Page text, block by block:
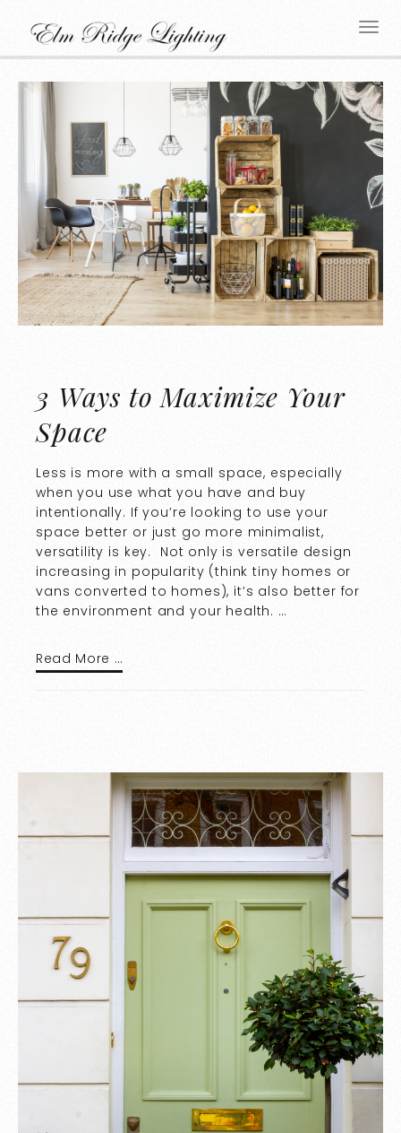
3 Ways to Maximize Your
Space
Less is more with a small space, especially
when you use what you have and buy
intentionally. If you’re looking to use your
space better or just go more minimalist,
versatility is key. Not only is versatile design
increasing in popularity (think tiny homes or
vans converted to homes), it’s also better for
the environment and your health. …
Read More …